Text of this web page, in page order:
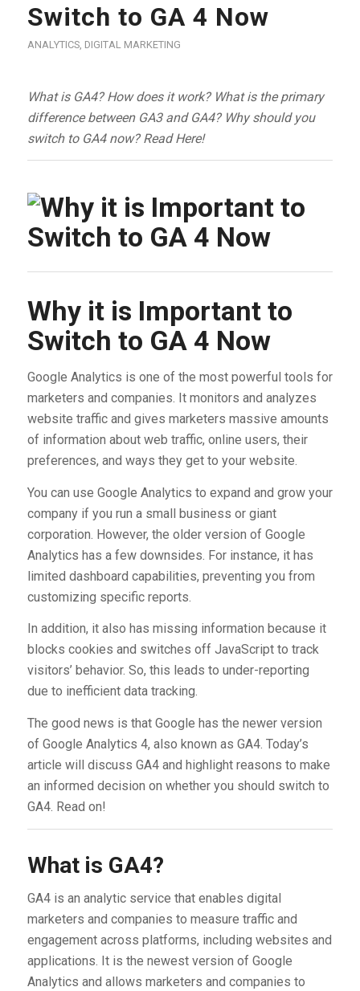
Switch to GA 4 Now
ANALYTICS, DIGITAL MARKETING
What is GA4? How does it work? What is the primary
difference between GA3 and GA4? Why should you
switch to GA4 now? Read Here!
Why it is Important to
Switch to GA 4 Now
Google Analytics is one of the most powerful tools for
marketers and companies. It monitors and analyzes
website traffic and gives marketers massive amounts
of information about web traffic, online users, their
preferences, and ways they get to your website.
You can use Google Analytics to expand and grow your
company if you run a small business or giant
corporation. However, the older version of Google
Analytics has a few downsides. For instance, it has
limited dashboard capabilities, preventing you from
customizing specific reports.
In addition, it also has missing information because it
blocks cookies and switches off JavaScript to track
visitors’ behavior. So, this leads to under-reporting
due to inefficient data tracking.
The good news is that Google has the newer version
of Google Analytics 4, also known as GA4. Today’s
article will discuss GA4 and highlight reasons to make
an informed decision on whether you should switch to
GA4. Read on!
What is GA4?
GA4 is an analytic service that enables digital
marketers and companies to measure traffic and
engagement across platforms, including websites and
applications. It is the newest version of Google
Analytics and allows marketers and companies to